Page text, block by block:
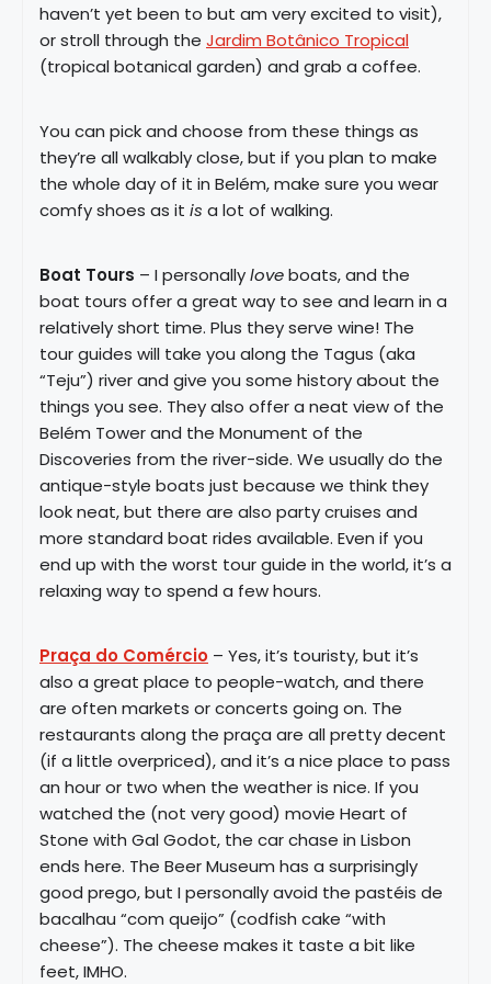
haven’t yet been to but am very excited to visit),
or stroll through the Jardim Botânico Tropical
(tropical botanical garden) and grab a coffee.
You can pick and choose from these things as
they’re all walkably close, but if you plan to make
the whole day of it in Belém, make sure you wear
comfy shoes as it is a lot of walking.
Boat Tours – I personallyloveboats, and the
boat tours offer a great way to see and learn in a
relatively short time. Plus they serve wine! The
tour guides will take you along the Tagus (aka
“Teju”) river and give you some history about the
things you see. They also offer a neat view of the
Belém Tower and the Monument of the
Discoveries from the river-side. We usually do the
antique-style boats just because we think they
look neat, but there are also party cruises and
more standard boat rides available. Even if you
end up with the worst tour guide in the world, it’s a
relaxing way to spend a few hours.
Praça do Comércio – Yes, it’s touristy, but it’s
also a great place to people-watch, and there
are often markets or concerts going on. The
restaurants along the praça are all pretty decent
(if a little overpriced), and it’s a nice place to pass
an hour or two when the weather is nice. If you
watched the (not very good) movie Heart of
Stone with Gal Godot, the car chase in Lisbon
ends here. The Beer Museum has a surprisingly
good prego, but I personally avoid the pastéis de
bacalhau “com queijo” (codfish cake “with
cheese”). The cheese makes it taste a bit like
feet, IMHO.